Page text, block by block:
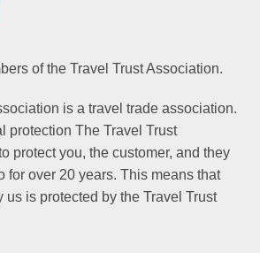
of the Travel Trust Association.
is a travel trade association.
protection The Travel Trust
protect you, the customer, and they
for over 20 years. This means that
us is protected by the Travel Trust